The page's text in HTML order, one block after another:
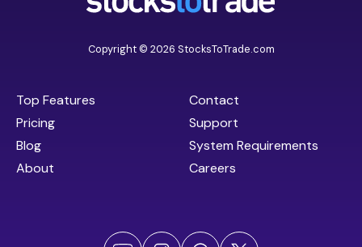
Copyright © 2026 StocksToTrade.com
Top Features
Pricing
Blog
About
Contact
Support
System Requirements
Careers